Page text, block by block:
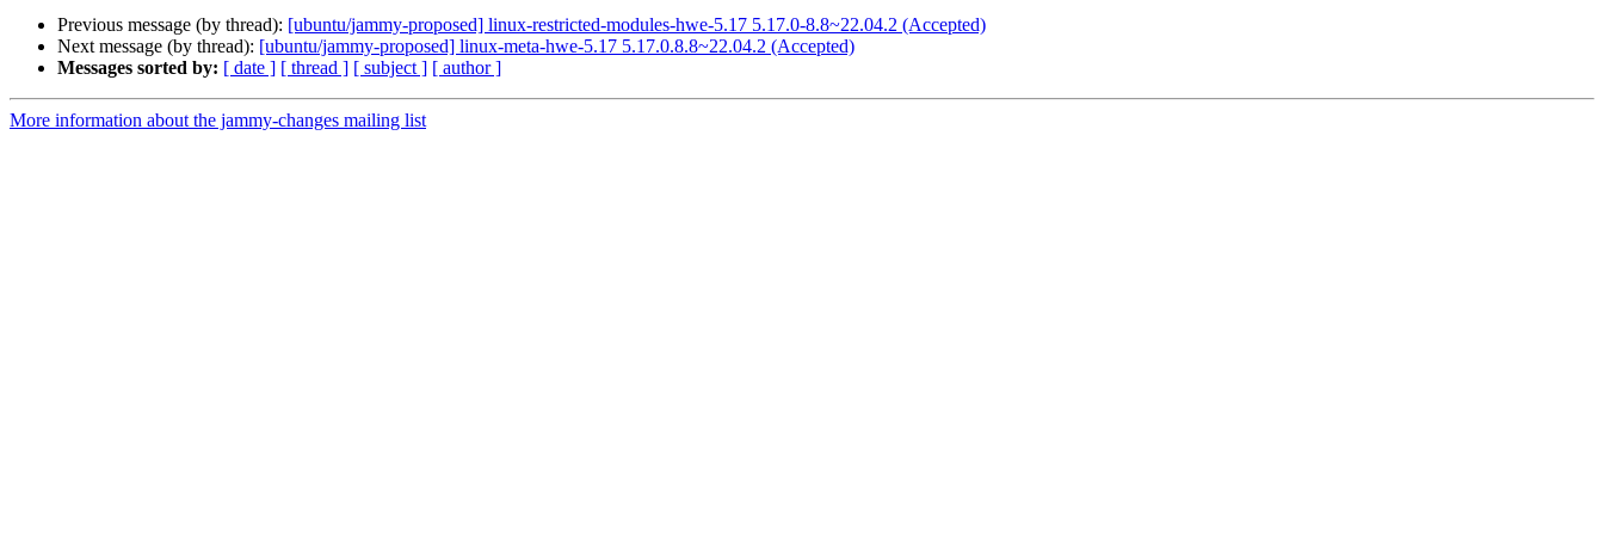
Previous message (by thread): [ubuntu/jammy-proposed] linux-restricted-modules-hwe-5.17 5.17.0-8.8~22.04.2 (Accepted)
Next message (by thread): [ubuntu/jammy-proposed] linux-meta-hwe-5.17 5.17.0.8.8~22.04.2 (Accepted)
Messages sorted by: [ date ] [ thread ] [ subject ] [ author ]
More information about the jammy-changes mailing list